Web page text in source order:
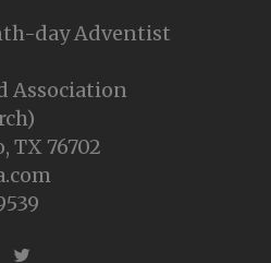
day Adventist
Association
TX 76702